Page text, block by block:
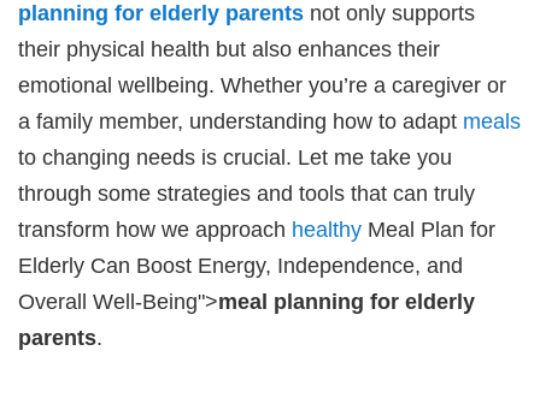
planning for elderly parents not only supports
their physical health but also enhances their
emotional wellbeing. Whether you’re a caregiver or
a family member, understanding how to adapt meals
to changing needs is crucial. Let me take you
through some strategies and tools that can truly
transform how we approach healthy Meal Plan for
Elderly Can Boost Energy, Independence, and
Overall Well-Being">meal planning for elderly
parents.